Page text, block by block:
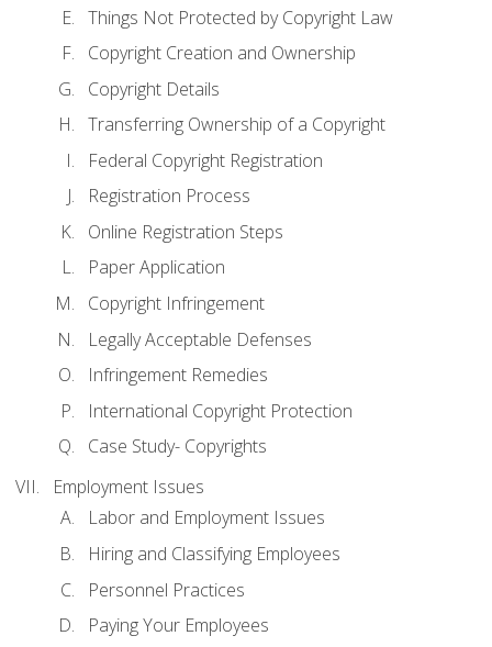
Things Not Protected by Copyright Law
Copyright Creation and Ownership
Copyright Details
Transferring Ownership of a Copyright
Federal Copyright Registration
Registration Process
Online Registration Steps
Paper Application
Copyright Infringement
Legally Acceptable Defenses
Infringement Remedies
International Copyright Protection
Case Study- Copyrights
Employment Issues
Labor and Employment Issues
Hiring and Classifying Employees
Personnel Practices
Paying Your Employees